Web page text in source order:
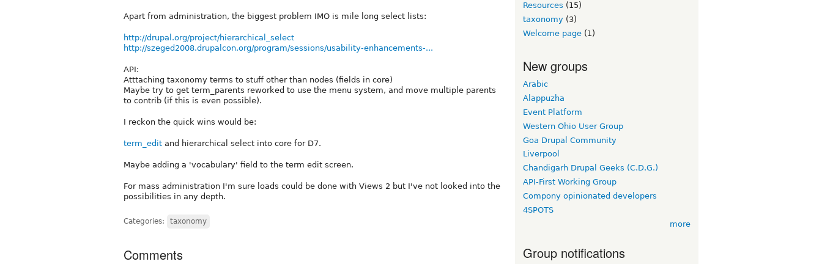
Apart from administration, the biggest problem IMO is mile long select lists:
http://drupal.org/project/hierarchical_select
http://szeged2008.drupalcon.org/program/sessions/usability-enhancements-...
API:
Atttaching taxonomy terms to stuff other than nodes (fields in core)
Maybe try to get term_parents reworked to use the menu system, and move multiple parents
to contrib (if this is even possible).
I reckon the quick wins would be:
term_edit and hierarchical select into core for D7.
Maybe adding a 'vocabulary' field to the term edit screen.
For mass administration I'm sure loads could be done with Views 2 but I've not looked into the
possibilities in any depth.
Categories: taxonomy
Comments
Resources (15)
taxonomy (3)
Welcome page (1)
New groups
Arabic
Alappuzha
Event Platform
Western Ohio User Group
Goa Drupal Community
Liverpool
Chandigarh Drupal Geeks (C.D.G.)
API-First Working Group
Compony opinionated developers
4SPOTS
more
Group notifications